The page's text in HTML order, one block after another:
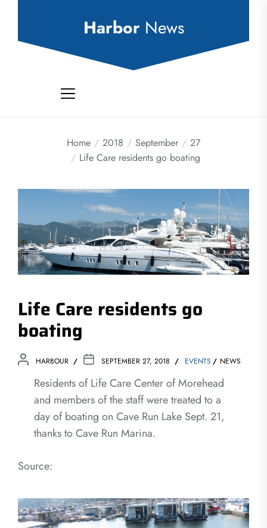
Harbor News
Home 2018 September
27
Life Care residents go boating
Life Care residents go
boating
HARBOUR SEPTEMBER 27, 2018 EVENTS NEWS
Residents of Life Care Center of Morehead
and members of the staff were treated to a
day of boating on Cave Run Lake Sept. 21,
thanks to Cave Run Marina.
Source: